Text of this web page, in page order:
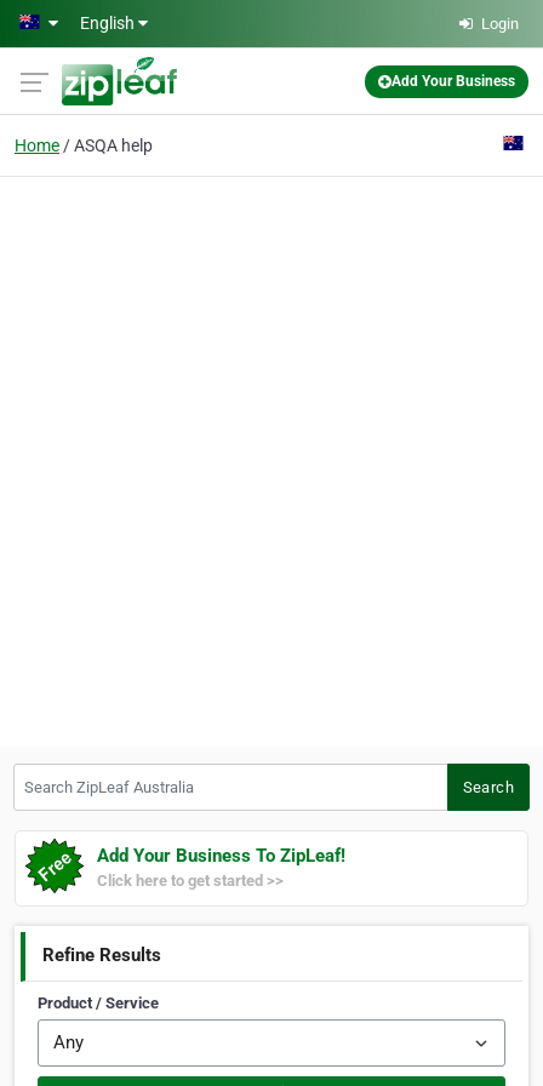
Skip to main content
English Login
Add Your Business
Home ASQA help
Search
Add Your Business To ZipLeaf!
Click here to get started >>
Refine Results
Product / Service